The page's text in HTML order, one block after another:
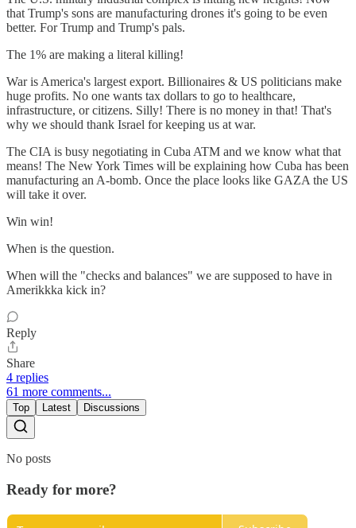
that Trump's sons are manufacturing drones it's going to be even
better. For Trump and Trump's pals.
The 1% are making a literal killing!
War is America's largest export. Billionaires & US politicians make
huge profits. No one wants tax dollars to go to healthcare,
infrastructure, or citizens. Silly! There is no money in that! That's
why we should thank Israel for keeping us at war.
The CIA is busy negotiating in Cuba ATM and we know what that
means! The New York Times will be explaining how Cuba has been
manufacturing an A-bomb. Once the place looks like GAZA the US
will take it over.
Win win!
When is the question.
When will the "checks and balances" we are supposed to have in
Amerikkka kick in?
Reply
Share
4 replies
61 more comments...
Top Latest Discussions
No posts
Ready for more?